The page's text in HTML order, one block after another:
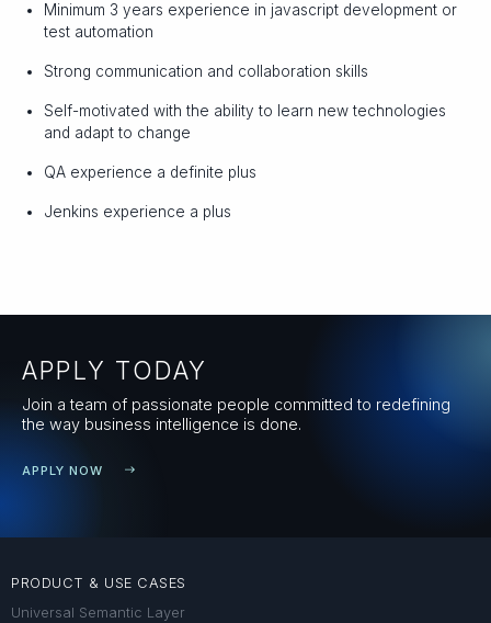
Minimum 3 years experience in javascript development or
test automation
Strong communication and collaboration skills
Self-motivated with the ability to learn new technologies
and adapt to change
QA experience a definite plus
Jenkins experience a plus
APPLY TODAY
Join a team of passionate people committed to redefining
the way business intelligence is done.
APPLY NOW
PRODUCT & USE CASES
Universal Semantic Layer